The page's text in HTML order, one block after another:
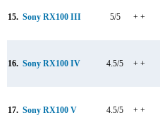
15. Sony RX100 III 5/5 + +
16. Sony RX100 IV 4.5/5 + +
17. Sony RX100 V 4.5/5 + +